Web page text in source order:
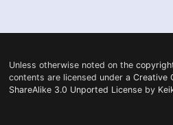
Unless otherwise noted on the
contents are licensed under a Creative
ShareAlike 3.0 Unported Licenseby